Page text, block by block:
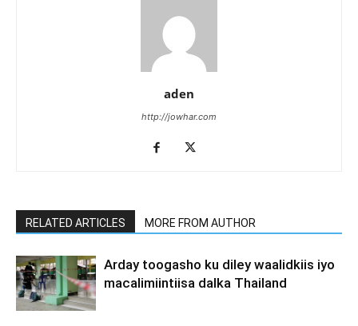
aden
http://jowhar.com
RELATED ARTICLES MORE FROM AUTHOR
Arday toogasho ku diley waalidkiis iyo
macalimiintiisa dalka Thailand